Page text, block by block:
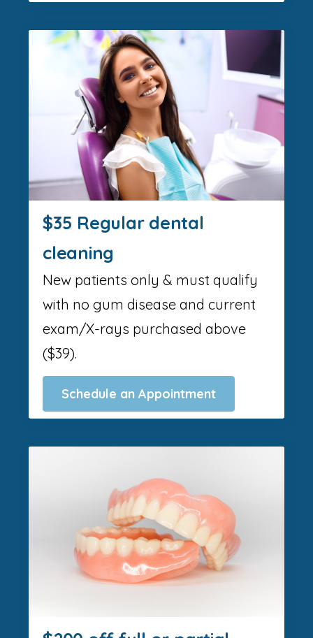
$35 Regular dental
cleaning
New patients only & must qualify
with no gum disease and current
exam/X-rays purchased above
($39).
Schedule an Appointment